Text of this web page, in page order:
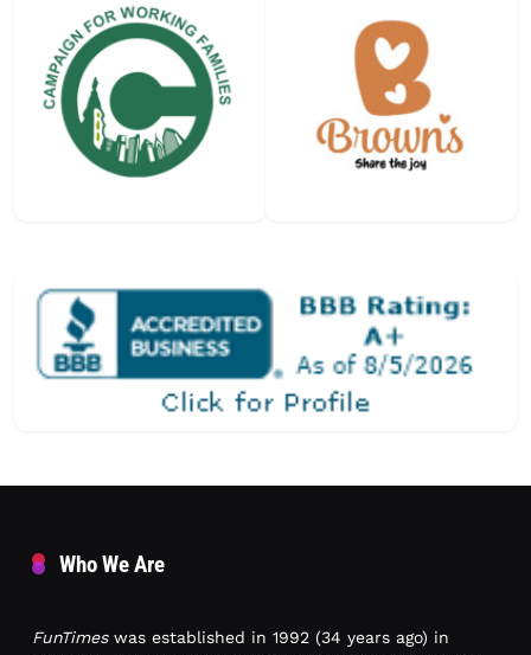
Who We Are
FunTimeswas established in 1992 (34 years ago) in